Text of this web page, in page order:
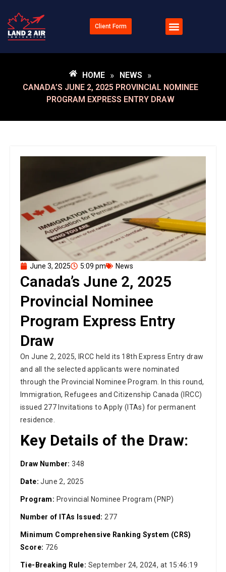
Client Form
HOME » NEWS »
PROGRAM EXPRESS ENTRY DRAW
June 3, 2025 5:09 pm
Canada’s June 2, 2025
Provincial Nominee
Program Express Entry
Draw
On June 2, 2025, IRCC held its 18th Express Entry draw
and all the selected applicants were nominated
through the Provincial Nominee Program. In this round,
Immigration, Refugees and Citizenship Canada (IRCC)
issued 277 Invitations to Apply (ITAs) for permanent
residence.
Key Details of the Draw:
Draw Number:348
Date: June 2, 2025
Program: Provincial Nominee Program (PNP)
Number of ITAs Issued: 277
Minimum Comprehensive Ranking System (CRS)
Tie-Breaking Rule: